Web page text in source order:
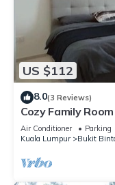
US $112
8.0(3 Reviews)
Cozy Family
mk
Air Conditioner Parking
Kuala Lumpur
Bukit